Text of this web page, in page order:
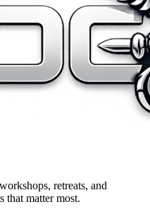
retreats, and
that matter most.